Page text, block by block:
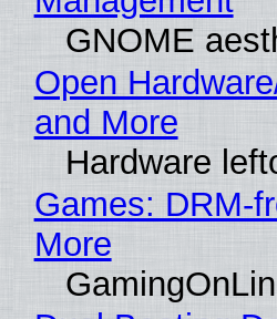
GNOME
Open
and More
Hardware
Games: DRM-
More